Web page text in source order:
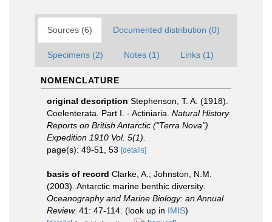
Sources (6) Documented distribution (0)
Specimens (2) Notes (1) Links (1)
NOMENCLATURE
original description Stephenson, T. A. (1918).
Coelenterata. Part I. - Actiniaria. Natural History
Reports on British Antarctic ("Terra Nova")
Expedition 1910 Vol. 5(1).
page(s): 49-51, 53 [details]
basis of record Clarke, A.; Johnston, N.M.
(2003). Antarctic marine benthic diversity.
Oceanography and Marine Biology: an Annual
Review. 41: 47-114. (look up in IMIS)